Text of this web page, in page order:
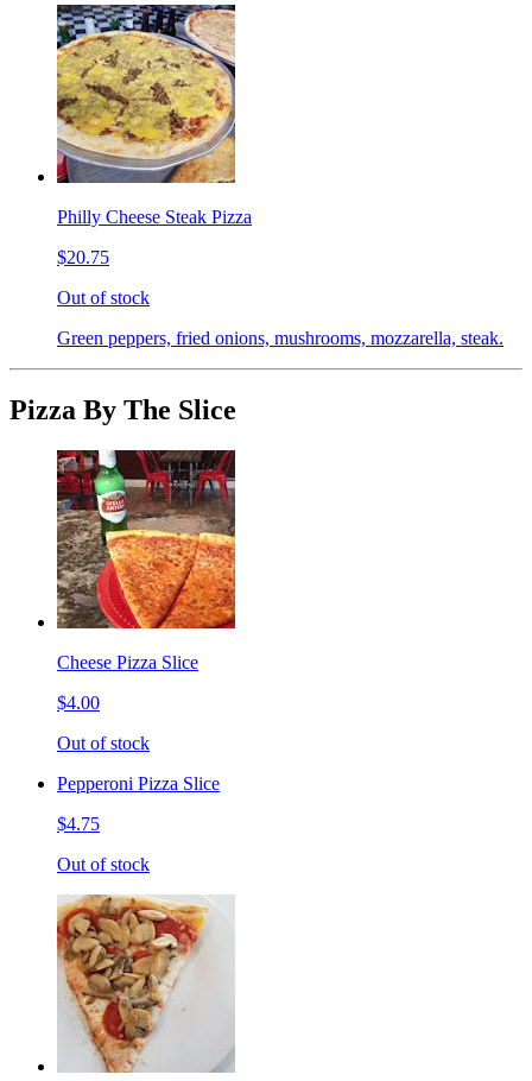
Philly Cheese Steak Pizza
$20.75
Out of stock
Green peppers, fried onions, mushrooms, mozzarella, steak.
Pizza By The Slice
Cheese Pizza Slice
$4.00
Out of stock
Pepperoni Pizza Slice
$4.75
Out of stock